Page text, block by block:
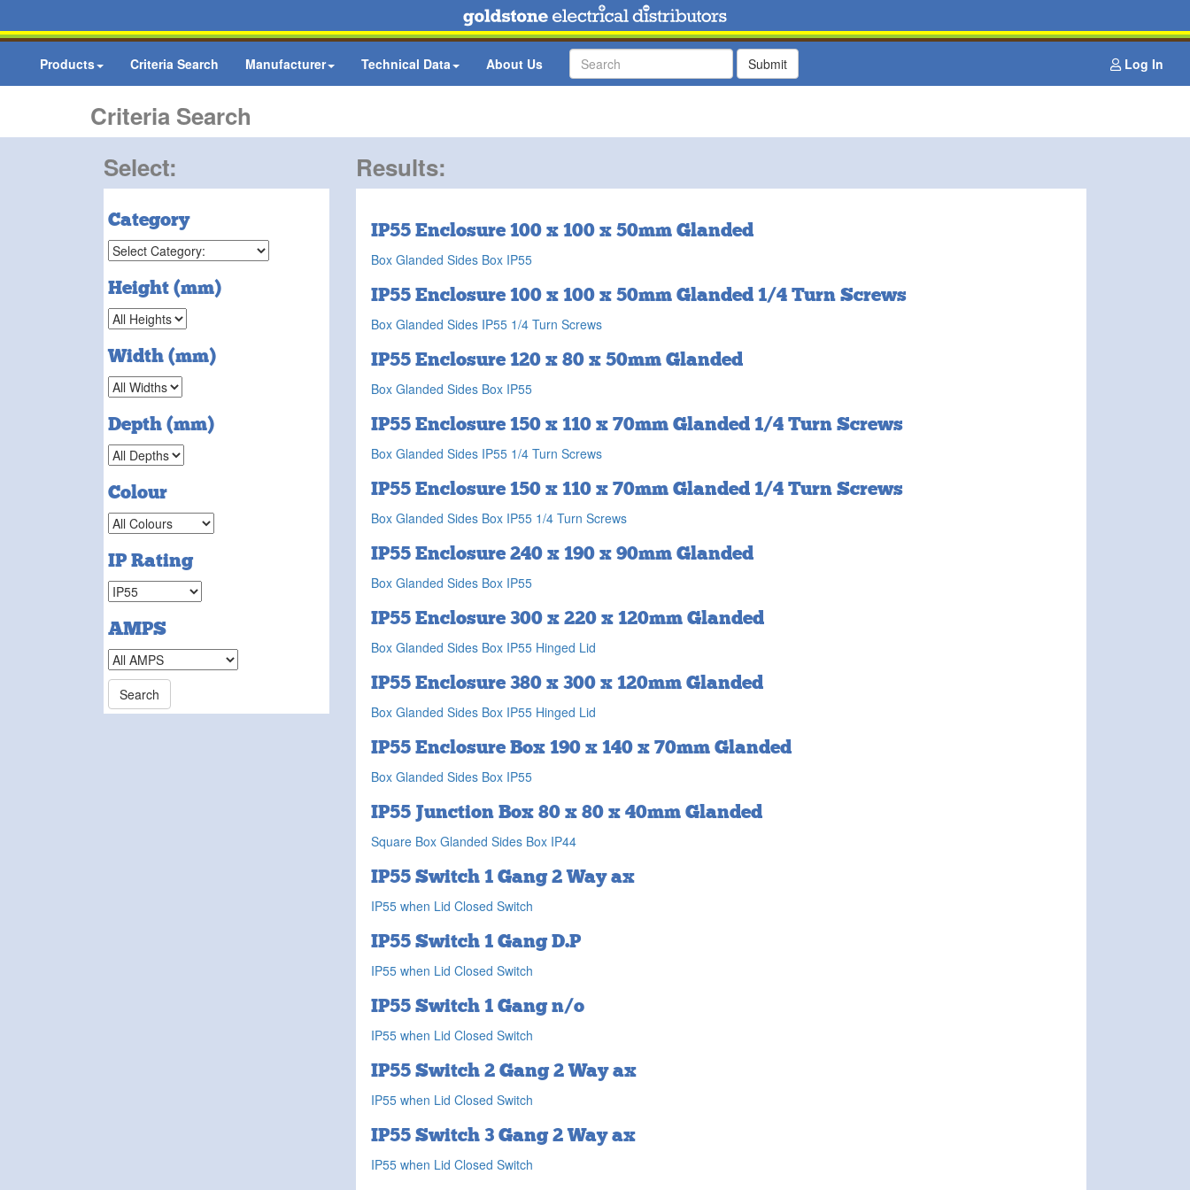
Products Criteria Search Manufacturer Technical Data About Us Submit Log In
Criteria Search
Select:
Category
Height (mm)
Width (mm)
Depth (mm)
Colour
IP Rating
AMPS
Results:
IP55 Enclosure 100 x 100 x 50mm Glanded
Box Glanded Sides Box IP55
IP55 Enclosure 100 x 100 x 50mm Glanded 1/4 Turn Screws
Box Glanded Sides IP55 1/4 Turn Screws
IP55 Enclosure 120 x 80 x 50mm Glanded
Box Glanded Sides Box IP55
IP55 Enclosure 150 x 110 x 70mm Glanded 1/4 Turn Screws
Box Glanded Sides IP55 1/4 Turn Screws
IP55 Enclosure 150 x 110 x 70mm Glanded 1/4 Turn Screws
Box Glanded Sides Box IP55 1/4 Turn Screws
IP55 Enclosure 240 x 190 x 90mm Glanded
Box Glanded Sides Box IP55
IP55 Enclosure 300 x 220 x 120mm Glanded
Box Glanded Sides Box IP55 Hinged Lid
IP55 Enclosure 380 x 300 x 120mm Glanded
Box Glanded Sides Box IP55 Hinged Lid
IP55 Enclosure Box 190 x 140 x 70mm Glanded
Box Glanded Sides Box IP55
IP55 Junction Box 80 x 80 x 40mm Glanded
Square Box Glanded Sides Box IP44
IP55 Switch 1 Gang 2 Way ax
IP55 when Lid Closed Switch
IP55 Switch 1 Gang D.P
IP55 when Lid Closed Switch
IP55 Switch 1 Gang n/o
IP55 when Lid Closed Switch
IP55 Switch 2 Gang 2 Way ax
IP55 when Lid Closed Switch
IP55 Switch 3 Gang 2 Way ax
IP55 when Lid Closed Switch